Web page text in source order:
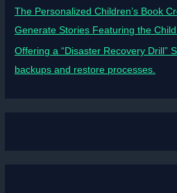
The Personalized Children’s Book
Generate Stories Featuring the
Offering a “Disaster Recovery Drill”
backups and restore processes.